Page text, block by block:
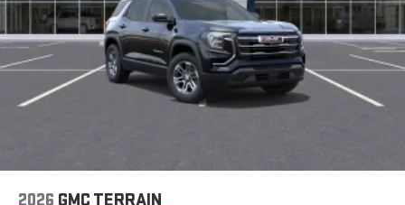
2026 GMC TERRAIN